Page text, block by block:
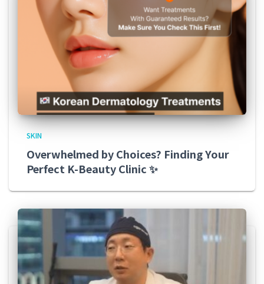
SKIN
Overwhelmed by Choices? Finding Your
Perfect K-Beauty Clinic ✨